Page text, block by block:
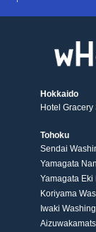
Hokkaido
Hotel
Tohoku
Sendai
Yamagata
Yamagata Eki
Koriyama
Iwaki